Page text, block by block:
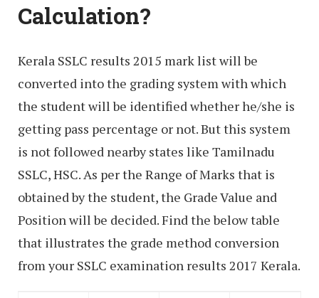
Calculation?
Kerala SSLC results 2015 mark list will be
converted into the grading system with which
the student will be identified whether he/she is
getting pass percentage or not. But this system
is not followed nearby states like Tamilnadu
SSLC, HSC. As per the Range of Marks that is
obtained by the student, the Grade Value and
Position will be decided. Find the below table
that illustrates the grade method conversion
from your SSLC examination results 2017 Kerala.